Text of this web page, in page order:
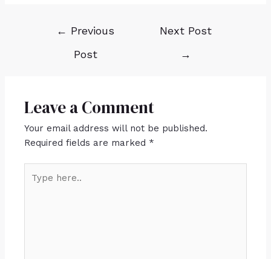
← Previous
Post
Next Post
→
Leave a Comment
Your email address will not be published.
Required fields are marked *